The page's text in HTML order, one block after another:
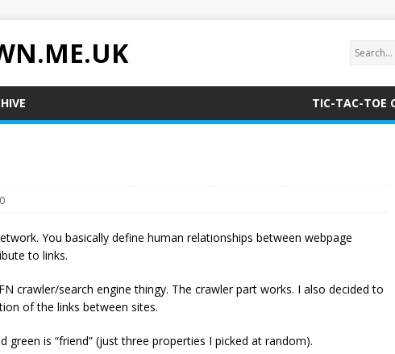
TIC-TAC-TOE
You basically define human relationships between webpage
to links.
crawler/search engine thingy. The crawler part works. I also decided to
of the links between sites.
green is “friend” (just three properties I picked at random).